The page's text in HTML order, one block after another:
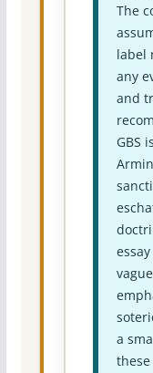
The
label
any
and
GBS
a
these